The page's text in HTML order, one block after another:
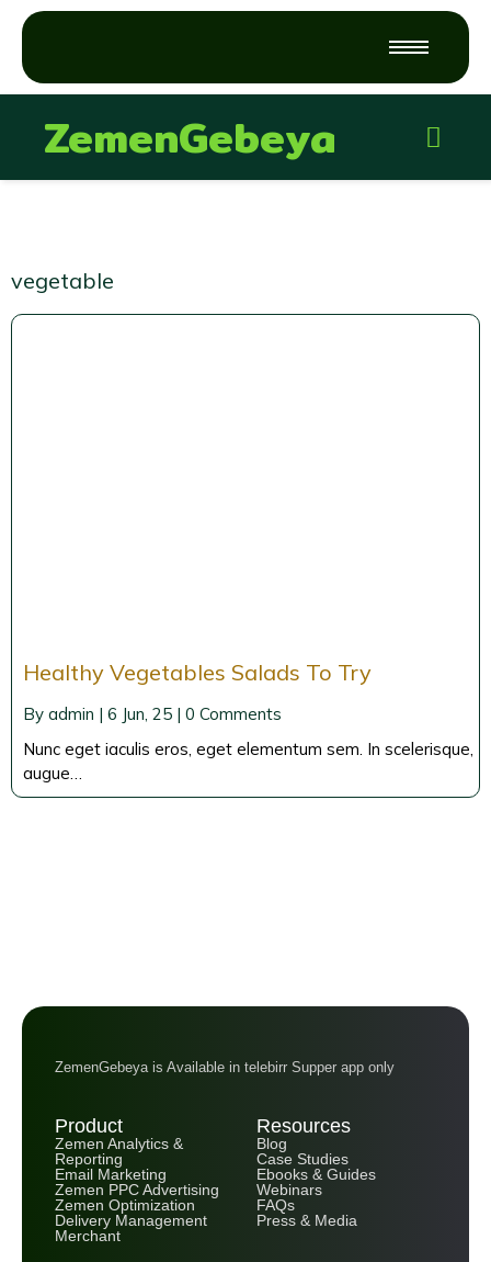
ZemenGebeya
vegetable
Healthy Vegetables Salads To Try
By admin | 6 Jun, 25 | 0 Comments
Nunc eget iaculis eros, eget elementum sem. In scelerisque,
augue…
ZemenGebeya is Available in telebirr Supper app only
Product
Zemen Analytics &
Reporting
Email Marketing
Zemen PPC Advertising
Zemen Optimization
Delivery Management
Merchant
Resources
Blog
Case Studies
Ebooks & Guides
Webinars
FAQs
Press & Media